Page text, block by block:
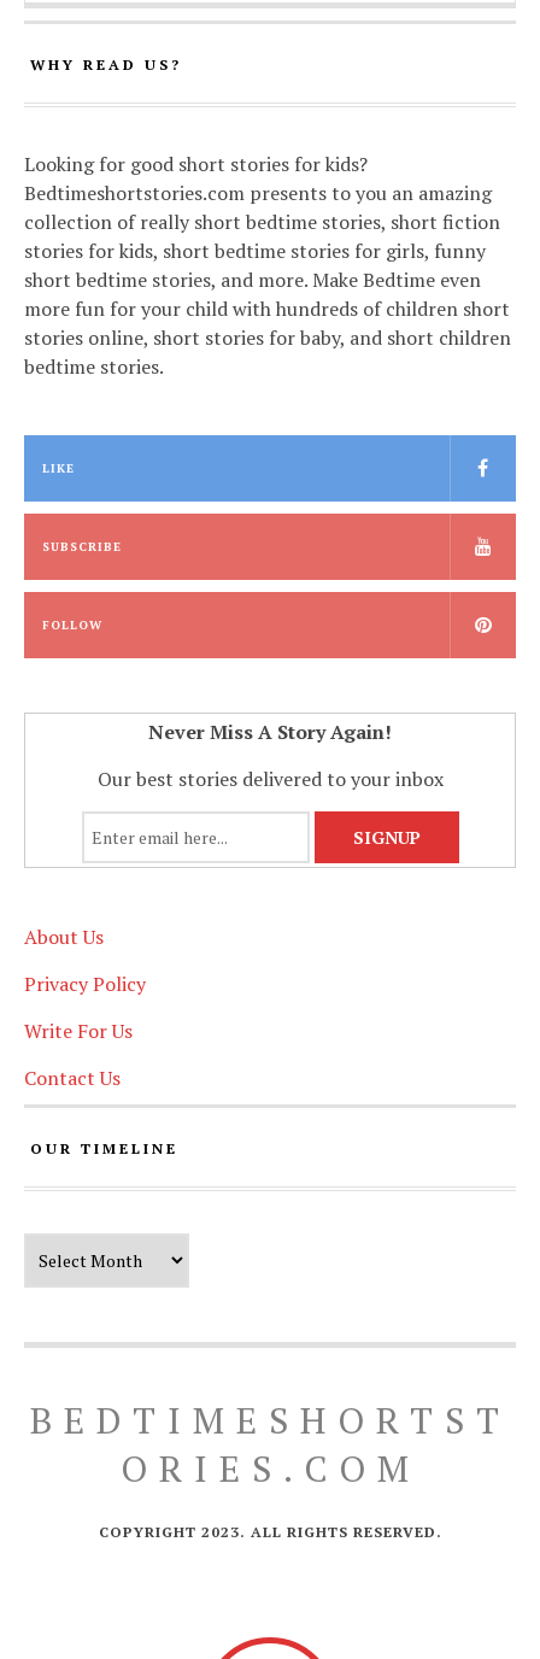
WHY READ US?
Looking for good short stories for kids?
Bedtimeshortstories.com presents to you an amazing
collection of really short bedtime stories, short fiction
stories for kids, short bedtime stories for girls, funny
short bedtime stories, and more. Make Bedtime even
more fun for your child with hundreds of children short
stories online, short stories for baby, and short children
bedtime stories.
LIKE
SUBSCRIBE
FOLLOW
Never Miss A Story Again!
Our best stories delivered to your inbox
About Us
Privacy Policy
Write For Us
Contact Us
OUR TIMELINE
BEDTIMESHORTST
ORIES.COM
COPYRIGHT 2023. ALL RIGHTS RESERVED.